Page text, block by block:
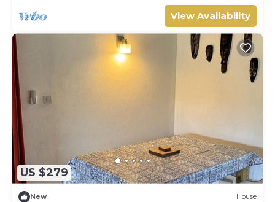
View Availability
US $279
New House